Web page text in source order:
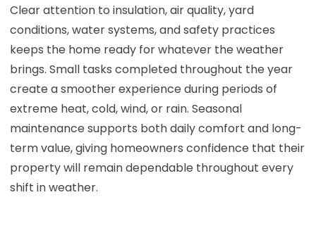
Clear attention to insulation, air quality, yard
conditions, water systems, and safety practices
keeps the home ready for whatever the weather
brings. Small tasks completed throughout the year
create a smoother experience during periods of
extreme heat, cold, wind, or rain. Seasonal
maintenance supports both daily comfort and long-
term value, giving homeowners confidence that their
property will remain dependable throughout every
shift in weather.